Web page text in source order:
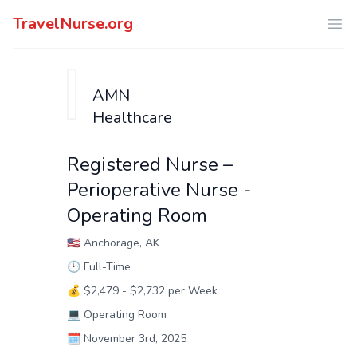
TravelNurse.org
AMN
Healthcare
Registered Nurse –
Perioperative Nurse -
Operating Room
🇺🇸 Anchorage, AK
🕑 Full-Time
💰 $2,479 - $2,732 per Week
💻 Operating Room
🗓️ November 3rd, 2025